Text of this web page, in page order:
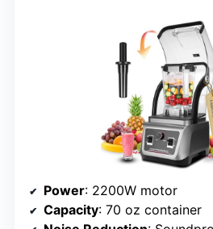
Power: 2200W motor
Capacity: 70 oz container